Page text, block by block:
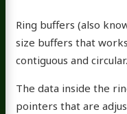
Ring buffers (also
size buffers that
contiguous and circular.
The data inside the
pointers that are